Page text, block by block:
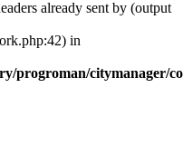
already sent by (output
in
progroman/citymanager/